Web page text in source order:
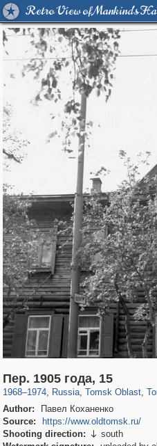
Retro View of Mankind's
Пер. 1905 года, 15
1968–1974, Russia
1,407,861
, Tomsk Oblast
9,862 129
,
Author:
Павел Коханенко
Source:
https://www.oldtomsk.ru/
Shooting direction:  south